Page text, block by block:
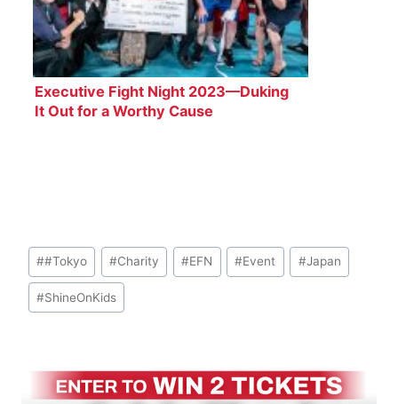
Executive Fight Night 2023—Duking
It Out for a Worthy Cause
Post
Tags:
##Tokyo #Charity #EFN #Event #Japan
#ShineOnKids